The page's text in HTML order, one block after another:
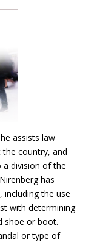
assists law
country, and
a division of the
has
including the use
with determining
shoe or boot.
or type of